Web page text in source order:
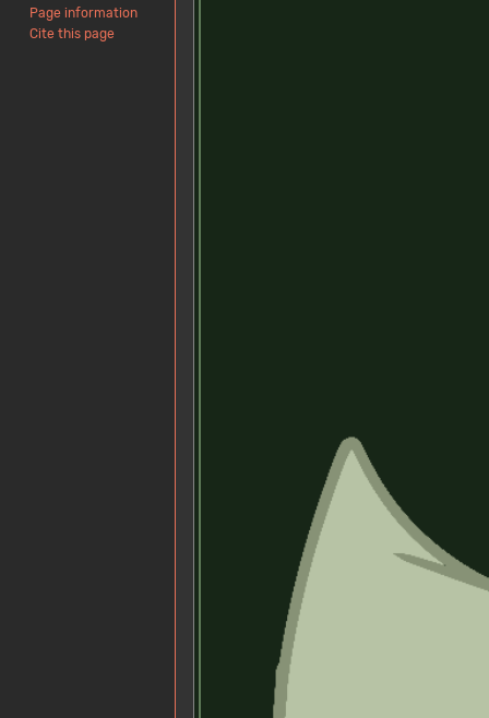
Page information
Cite this page